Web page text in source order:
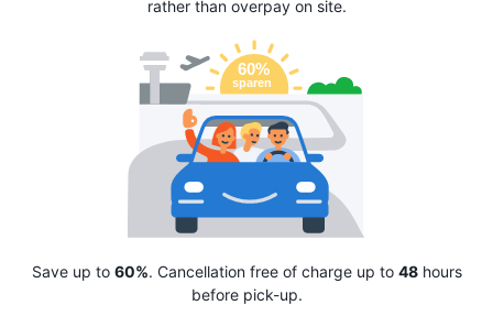
rather than overpay on site.
Save up to 60%. Cancellation free of charge up to 48hours
before pick-up.